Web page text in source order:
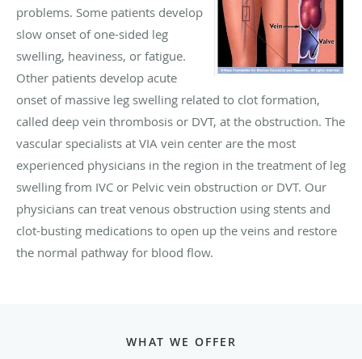
problems. Some patients develop
slow onset of one-sided leg
swelling, heaviness, or fatigue.
Other patients develop acute
onset of massive leg swelling related to clot formation,
called deep vein thrombosis or DVT, at the obstruction. The
vascular specialists at VIA vein center are the most
experienced physicians in the region in the treatment of leg
swelling from IVC or Pelvic vein obstruction or DVT. Our
physicians can treat venous obstruction using stents and
clot-busting medications to open up the veins and restore
the normal pathway for blood flow.
WHAT WE OFFER